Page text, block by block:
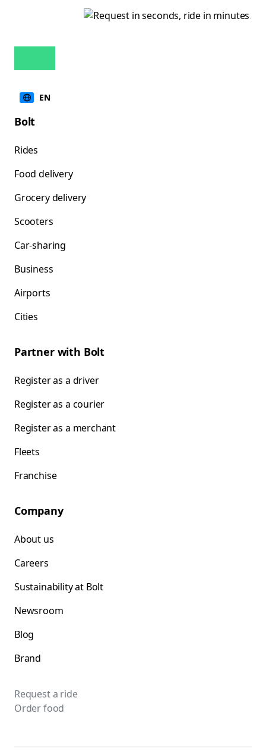
EN
Bolt
Rides
Food delivery
Grocery delivery
Scooters
Car-sharing
Business
Airports
Cities
Partner with Bolt
Register as a driver
Register as a courier
Register as a merchant
Fleets
Franchise
Company
About us
Careers
Sustainability at Bolt
Newsroom
Blog
Brand
Request a ride
Order food